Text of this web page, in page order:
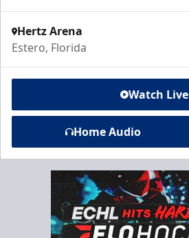
Hertz Arena
Estero, Florida
Watch Live
Home Audio